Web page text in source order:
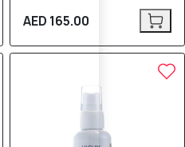
AED 165.00